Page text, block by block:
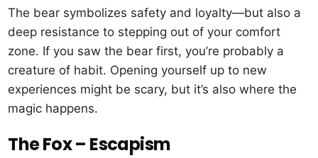
The bear symbolizes safety and loyalty—but also a
deep resistance to stepping out of your comfort
zone. If you saw the bear first, you’re probably a
creature of habit. Opening yourself up to new
experiences might be scary, but it’s also where the
magic happens.
The Fox – Escapism